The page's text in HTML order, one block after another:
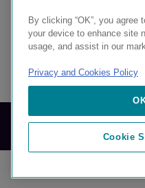
ETH-CSF
© 2024 Extreme Networks.
By clicking “OK”, you
your device to enhance site
usage, and assist in our
Privacy and Cookies Policy
Cookie